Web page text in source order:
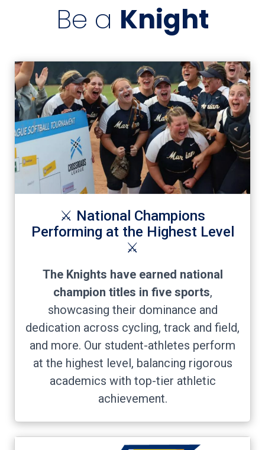
Be a Knight
⚔️ National Champions
Performing at the Highest Level
⚔️
The Knights have earned national
champion titles in five sports,
showcasing their dominance and
dedication across cycling, track and field,
and more. Our student-athletes perform
at the highest level, balancing rigorous
academics with top-tier athletic
achievement.